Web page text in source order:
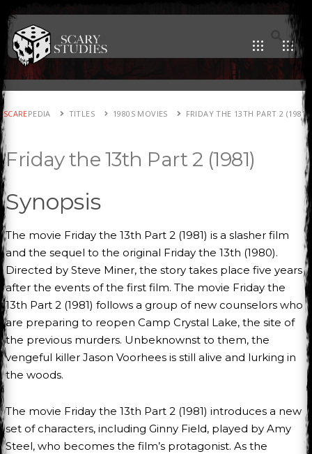
SCAREPEDIA TITLES 1980S MOVIES FRIDAY THE 13TH PART 2 (1981)
Friday the 13th Part 2 (1981)
Synopsis
The movie Friday the 13th Part 2 (1981) is a slasher film
and the sequel to the original Friday the 13th (1980).
Directed by Steve Miner, the story takes place five years
after the events of the first film. The movie Friday the
13th Part 2 (1981) follows a group of new counselors who
are preparing to reopen Camp Crystal Lake, the site of
the previous murders. Unbeknownst to them, the
vengeful killer Jason Voorhees is still alive and lurking in
the woods.
The movie Friday the 13th Part 2 (1981) introduces a new
set of characters, including Ginny Field, played by Amy
Steel, who becomes the film’s protagonist. As the